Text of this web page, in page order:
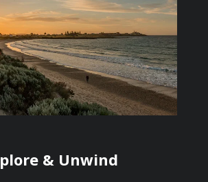
& Unwind